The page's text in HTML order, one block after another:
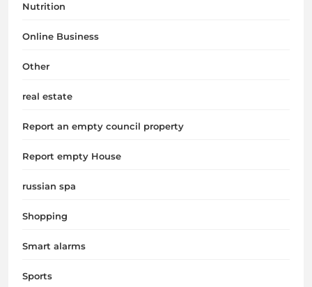
Nutrition
Online Business
Other
real estate
Report an empty council property
Report empty House
russian spa
Shopping
Smart alarms
Sports